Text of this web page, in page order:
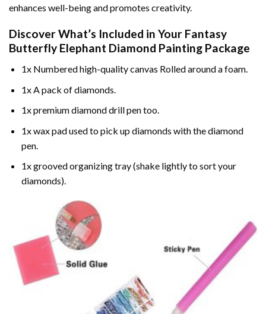
enhances well-being and promotes creativity.
Discover What’s Included in Your Fantasy
Butterfly Elephant Diamond Painting Package
1x Numbered high-quality canvas Rolled around a foam.
1x A pack of diamonds.
1x premium diamond drill pen too.
1x wax pad used to pick up diamonds with the diamond
pen.
1x grooved organizing tray (shake lightly to sort your
diamonds).